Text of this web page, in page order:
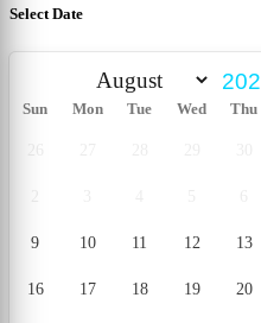
Select Date
Sun Mon Tue Wed Thu
9 10 11 12 13
16 17 18 19 20